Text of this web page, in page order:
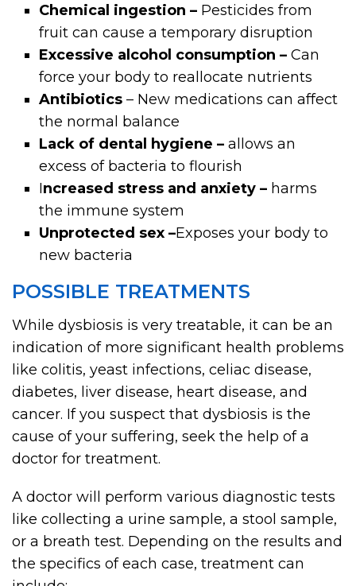
Chemical ingestion – Pesticides from
fruit can cause a temporary disruption
Excessive alcohol consumption –Can
force your body to reallocate nutrients
Antibiotics– New medications can affect
the normal balance
Lack of dental hygiene –allows an
excess of bacteria to flourish
Increased stress and anxiety – harms
the immune system
Unprotected sex –Exposes your body to
new bacteria
POSSIBLE TREATMENTS
While dysbiosis is very treatable, it can be an
indication of more significant health problems
like colitis, yeast infections, celiac disease,
diabetes, liver disease, heart disease, and
cancer. If you suspect that dysbiosis is the
cause of your suffering, seek the help of a
doctor for treatment.
A doctor will perform various diagnostic tests
like collecting a urine sample, a stool sample,
or a breath test. Depending on the results and
the specifics of each case, treatment can